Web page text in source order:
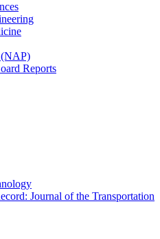
(NAP)
Reports
Journal of the Transportation